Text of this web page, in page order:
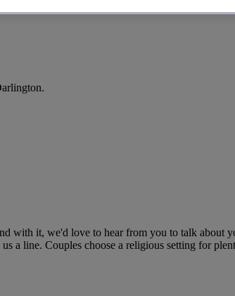
with it, we'd love to hear from you to talk about
a line. Couples choose a religious setting for